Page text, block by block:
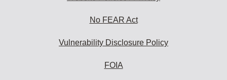
No FEAR Act
Vulnerability Disclosure Policy
FOIA